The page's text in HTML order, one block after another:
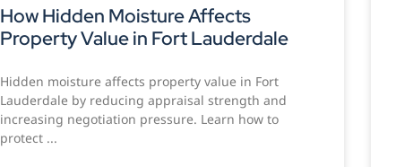
How Hidden Moisture Affects
Property Value in Fort Lauderdale
Hidden moisture affects property value in Fort
Lauderdale by reducing appraisal strength and
increasing negotiation pressure. Learn how to
protect